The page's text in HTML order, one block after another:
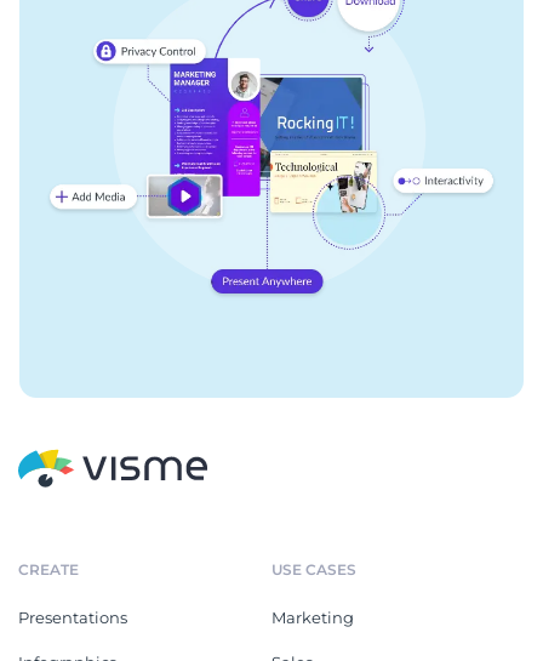
CREATE
Presentations
USE CASES
Marketing